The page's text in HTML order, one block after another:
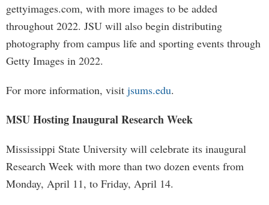
gettyimages.com, with more images to be added
throughout 2022. JSU will also begin distributing
photography from campus life and sporting events through
Getty Images in 2022.
For more information, visit jsums.edu.
MSU Hosting Inaugural Research Week
Mississippi State University will celebrate its inaugural
Research Week with more than two dozen events from
Monday, April 11, to Friday, April 14.